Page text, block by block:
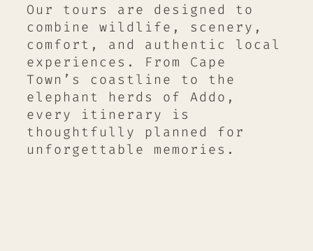
Our tours are designed to
combine wildlife, scenery,
comfort, and authentic local
experiences. From Cape
Town’s coastline to the
elephant herds of Addo,
every itinerary is
thoughtfully planned for
unforgettable memories.